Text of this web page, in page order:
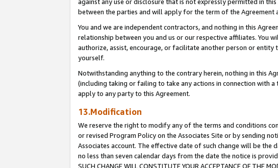
against any use or disclosure that is not expressly permitted in
between the parties and will apply for the term of the Agreement
You and we are independent contractors, and nothing in this
relationship between you and us or our respective affiliates. You
authorize, assist, encourage, or facilitate another person or
yourself.
Notwithstanding anything to the contrary herein, nothing in this
(including taking or failing to take any actions in connection with
apply to any party to this Agreement.
13.Modification
We reserve the right to modify any of the terms and conditions
or revised Program Policy on the Associates Site or by sending
Associates account. The effective date of such change will be the
no less than seven calendar days from the date the notice is
SUCH CHANGE WILL CONSTITUTE YOUR ACCEPTANCE OF THE